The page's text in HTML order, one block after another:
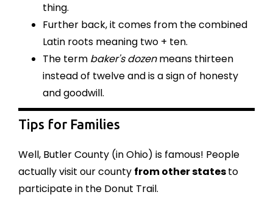
thing.
Further back, it comes from the combined
Latin roots meaning two + ten.
The term baker's dozenmeans thirteen
instead of twelve and is a sign of honesty
and goodwill.
Tips for Families
Well, Butler County (in Ohio) is famous! People
actually visit our county from other statesto
participate in the Donut Trail.